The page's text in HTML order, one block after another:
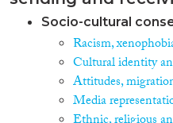
Socio-cultural
Racism,
Cultural identity
Attitudes,
Media